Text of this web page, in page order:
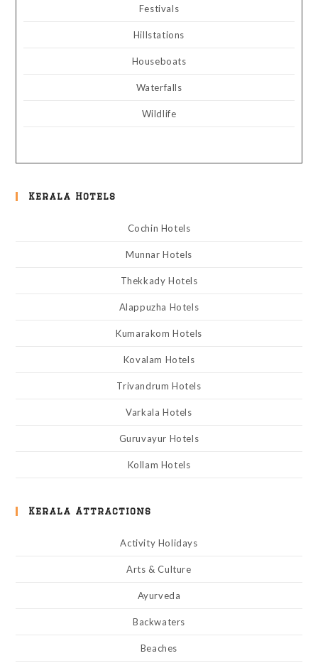
Festivals
Hillstations
Houseboats
Waterfalls
Wildlife
Kerala Hotels
Cochin Hotels
Munnar Hotels
Thekkady Hotels
Alappuzha Hotels
Kumarakom Hotels
Kovalam Hotels
Trivandrum Hotels
Varkala Hotels
Guruvayur Hotels
Kollam Hotels
Kerala Attractions
Activity Holidays
Arts & Culture
Ayurveda
Backwaters
Beaches